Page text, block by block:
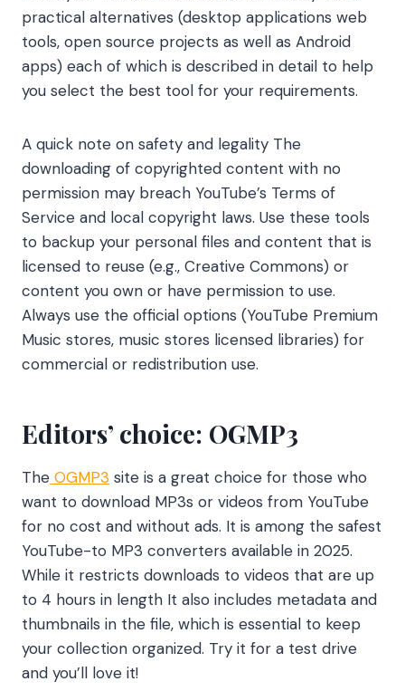
practical alternatives (desktop applications web
tools, open source projects as well as Android
apps) each of which is described in detail to help
you select the best tool for your requirements.
A quick note on safety and legality The
downloading of copyrighted content with no
permission may breach YouTube’s Terms of
Service and local copyright laws. Use these tools
to backup your personal files and content that is
licensed to reuse (e.g., Creative Commons) or
content you own or have permission to use.
Always use the official options (YouTube Premium
Music stores, music stores licensed libraries) for
commercial or redistribution use.
Editors’ choice: OGMP3
The OGMP3 site is a great choice for those who
want to download MP3s or videos from YouTube
for no cost and without ads. It is among the safest
YouTube-to MP3 converters available in 2025.
While it restricts downloads to videos that are up
to 4 hours in length It also includes metadata and
thumbnails in the file, which is essential to keep
your collection organized. Try it for a test drive
and you’ll love it!